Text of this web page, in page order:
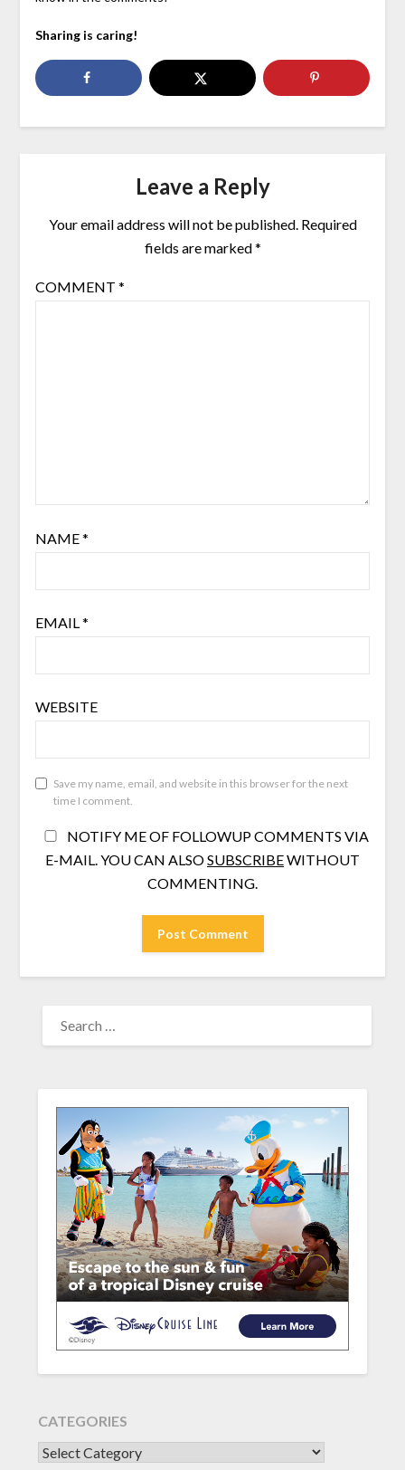
Sharing is caring!
Leave a Reply
Your email address will not be published. Required
fields are marked*
COMMENT *
NAME*
EMAIL*
WEBSITE
Save my name, email, and website in this browser for the next
time I comment.
NOTIFY ME OF FOLLOWUP COMMENTS VIA
E-MAIL. YOU CAN ALSOSUBSCRIBEWITHOUT
COMMENTING.
FOR:
CATEGORIES
CATEGORIES